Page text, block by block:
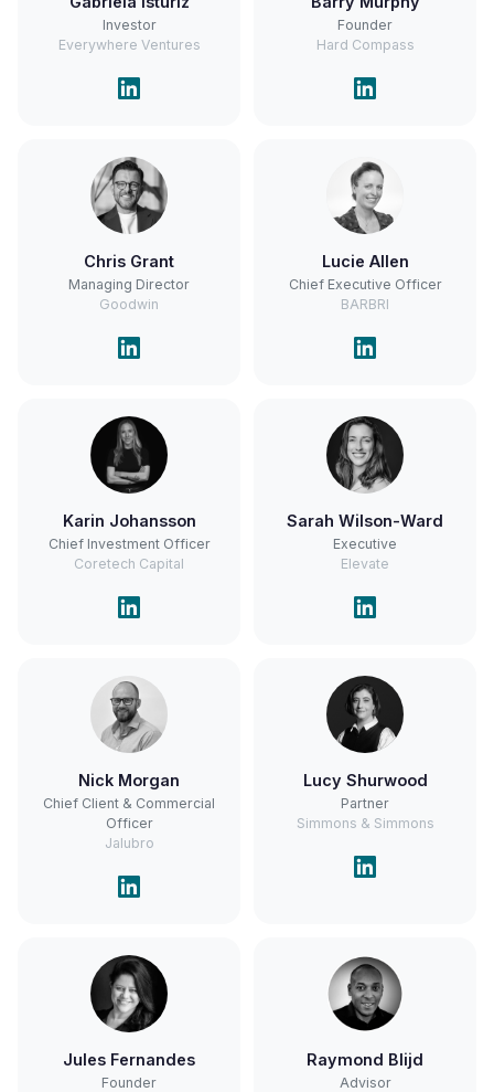
Investor
Everywhere Ventures
Founder
Hard Compass
Chris Grant
Managing Director
Goodwin
Lucie Allen
Chief Executive Officer
BARBRI
Karin Johansson
Chief Investment Officer
Coretech Capital
Sarah Wilson-Ward
Executive
Elevate
Nick Morgan
Chief Client & Commercial
Officer
Jalubro
Lucy Shurwood
Partner
Simmons & Simmons
Jules Fernandes
Founder
Raymond Blijd
Advisor